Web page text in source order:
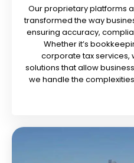
Our proprietary platforms
transformed the way
ensuring accuracy,
Whether it’s
corporate tax
solutions that allow
we handle the